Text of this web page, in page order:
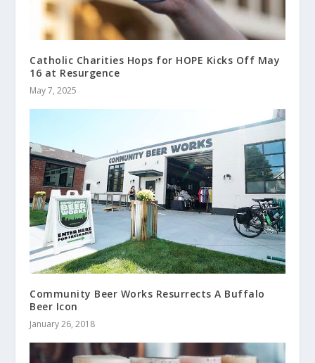
Catholic Charities Hops for HOPE Kicks Off May
16 at Resurgence
May 7, 2025
Community Beer Works Resurrects A Buffalo
Beer Icon
January 26, 2018